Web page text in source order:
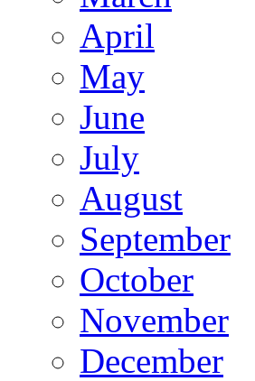
April
May
June
July
August
September
October
November
December